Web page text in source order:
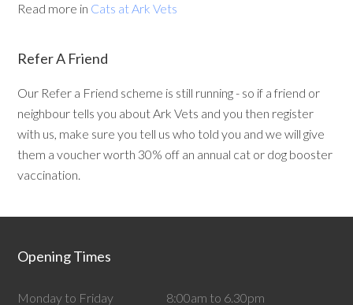
Read more in Cats at Ark Vets
Refer A Friend
Our Refer a Friend scheme is still running - so if a friend or
neighbour tells you about Ark Vets and you then register
with us, make sure you tell us who told you and we will give
them a voucher worth 30% off an annual cat or dog booster
vaccination.
Opening Times
Monday to Friday 8:00am to 6.30pm